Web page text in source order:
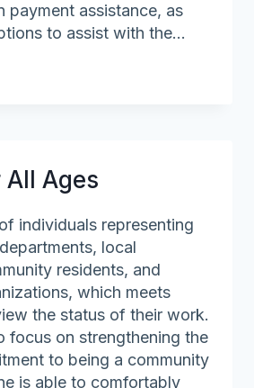
payment assistance, as
to assist with the…
All Ages
individuals representing
local
residents, and
which meets
the status of their work.
focus on strengthening the
to being a community
is able to comfortably